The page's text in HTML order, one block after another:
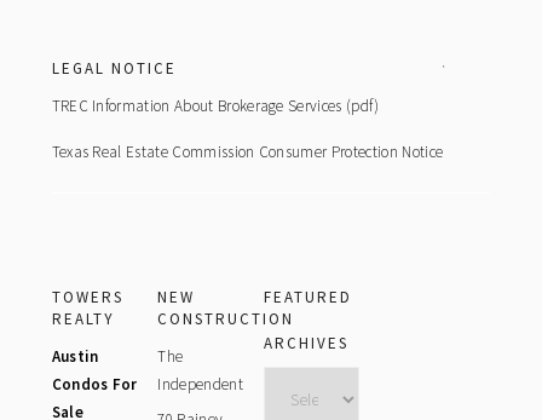
LEGAL NOTICE
TREC Information About Brokerage Services (pdf)
Texas Real Estate Commission Consumer Protection Notice
TOWERS
REALTY
Austin
Condos For
Sale
NEW
CONSTRUCTION
The
Independent
FEATURED
ARCHIVES